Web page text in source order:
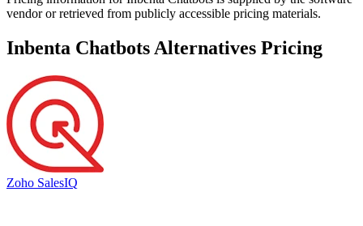
vendor or retrieved from publicly accessible pricing materials.
Inbenta Chatbots Alternatives Pricing
Zoho SalesIQ